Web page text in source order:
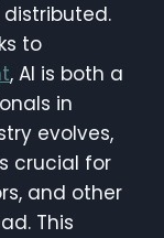
to
, AI is both a
in
evolves,
crucial for
and other
This